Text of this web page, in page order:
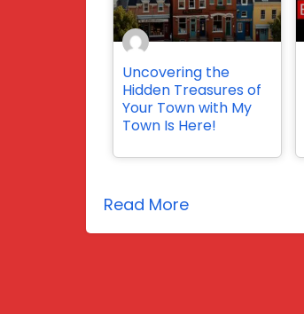
Uncovering the
Hidden Treasures of
Your Town with My
Town Is Here!
Read More